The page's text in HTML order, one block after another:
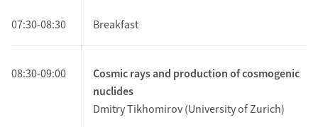
07:30-08:30 Breakfast
08:30-09:00
Cosmic rays and production of cosmogenic
nuclides
Dmitry Tikhomirov (University of Zurich)